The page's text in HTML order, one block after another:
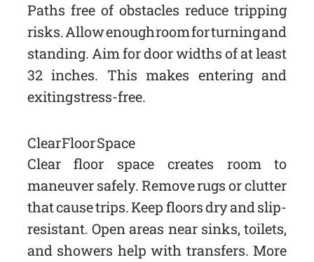
Paths free of obstacles reduce tripping
risks. Allow enough room for turning and
standing. Aim for door widths of at least
32 inches. This makes entering and
exiting stress-free.
Clear Floor Space
Clear floor space creates room to
maneuver safely. Remove rugs or clutter
that cause trips. Keep floors dry and slip-
resistant. Open areas near sinks, toilets,
and showers help with transfers. More